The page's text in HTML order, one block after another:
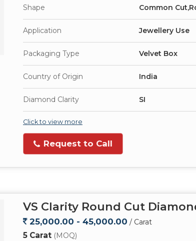
Shape Common
Application Jewellery Use
Packaging Type Velvet Box
Country of Origin India
Diamond Clarity SI
Click to view more
Request to Call
VS Clarity Round Cut
25,000.00 - 45,000.00 / Carat
5 Carat (MOQ)